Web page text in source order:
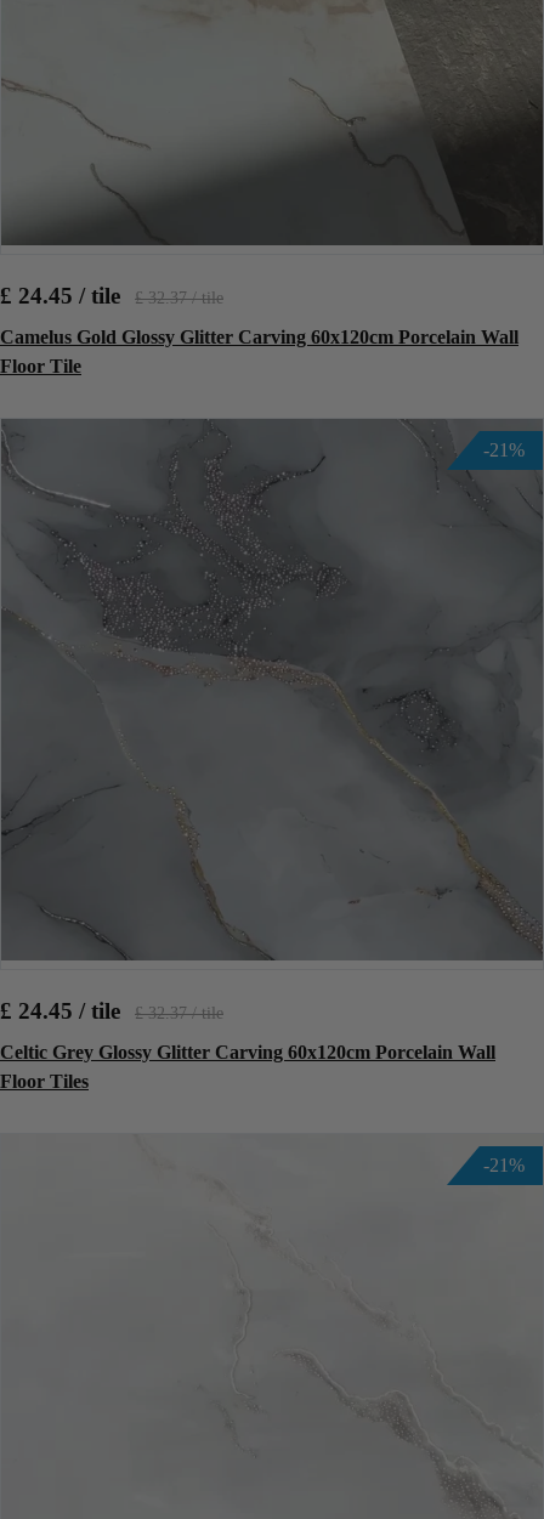
£ 24.45 / tile £ 32.37 / tile
Camelus Gold Glossy Glitter Carving 60x120cm Porcelain Wall
Floor Tile
-21%
£ 24.45 / tile £ 32.37 / tile
Celtic Grey Glossy Glitter Carving 60x120cm Porcelain Wall
Floor Tiles
-21%